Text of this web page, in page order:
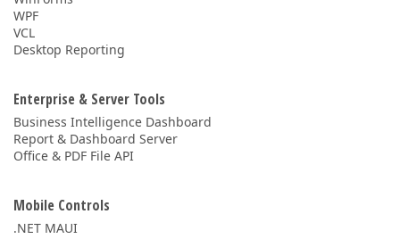
WPF
VCL
Desktop Reporting
Enterprise & Server Tools
Business Intelligence Dashboard
Report & Dashboard Server
Office & PDF File API
Mobile Controls
.NET MAUI